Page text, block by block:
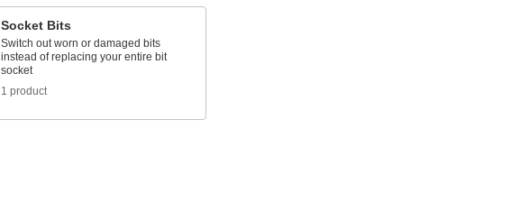
Socket Bits
Switch out worn or damaged bits
instead of replacing your entire bit
socket
1 product